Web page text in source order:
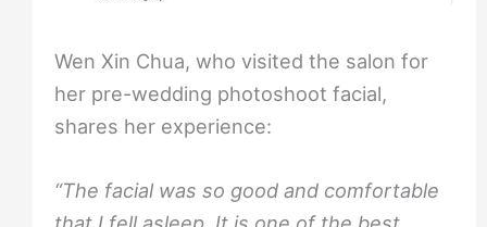
Wen Xin Chua, who visited the salon for
her pre-wedding photoshoot facial,
shares her experience:
“The facial was so good and comfortable